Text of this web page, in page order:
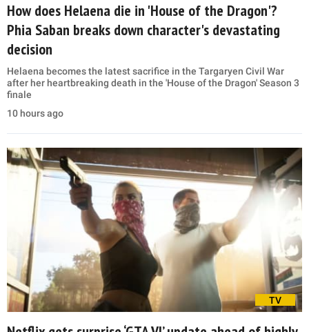
How does Helaena die in 'House of the Dragon'?
Phia Saban breaks down character's devastating
decision
Helaena becomes the latest sacrifice in the Targaryen Civil War
after her heartbreaking death in the 'House of the Dragon' Season 3
finale
10 hours ago
TV